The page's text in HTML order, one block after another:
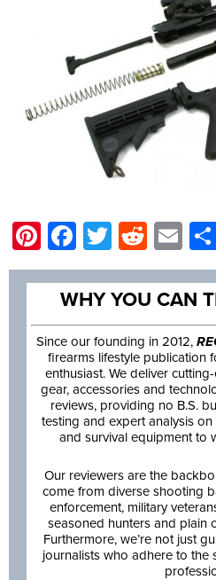
Pinterest
Facebook
Twitter
WHY YOU CAN
Since our founding in 2012,
firearms lifestyle publication
enthusiast. We deliver
gear, accessories and
reviews, providing no B.S.
testing and expert analysis
and survival equipment to
Our reviewers are the
come from diverse shooting
enforcement, military
seasoned hunters and plain
Furthermore, we’re not just
journalists who adhere to the